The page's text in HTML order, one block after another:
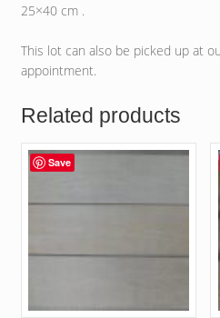
25×40 cm .
This lot can also be picked up at
appointment.
Related products
Save